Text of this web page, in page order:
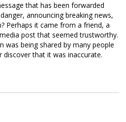
that has been forwarded
announcing breaking news,
Perhaps it came from a friend, a
post that seemed trustworthy.
was being shared by many people
that it was inaccurate.